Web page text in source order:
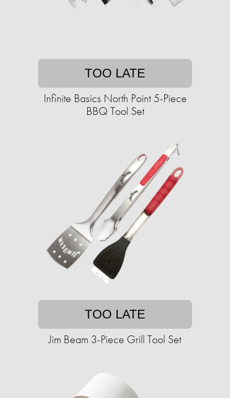
TOO LATE
Infinite Basics North Point 5-Piece
BBQ Tool Set
TOO LATE
Jim Beam 3-Piece Grill Tool Set